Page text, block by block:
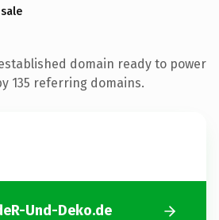
domain ready to power
135 referring domains.
Und-Deko.de